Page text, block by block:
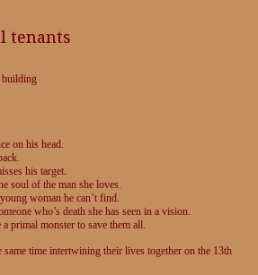
tenants
building
on his head.
his target.
soul of the man she loves.
woman he can’t find.
who’s death she has seen in a vision.
primal monster to save them all.
same time intertwining their lives together on the 13th